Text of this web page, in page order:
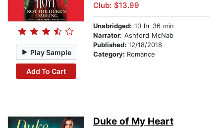
Play Sample
Add To Cart
Club: $13.99
Unabridged: 10 hr 36 min
Narrator: Ashford McNab
Published: 12/18/2018
Category: Romance
Duke of My Heart